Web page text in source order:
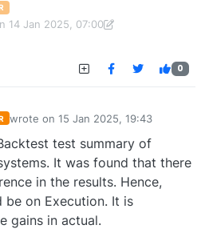
14 Jan 2025, 07:00
172252430418914 Jan 2025, 15:43
0
wrote on 15 Jan 2025, 19:43
last edited by
test summary of
It was found that there
in the results. Hence,
be on Execution. It is
gains in actual.